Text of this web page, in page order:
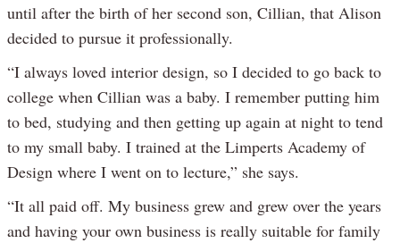
until after the birth of her second son, Cillian, that Alison
decided to pursue it professionally.
“I always loved interior design, so I decided to go back to
college when Cillian was a baby. I remember putting him
to bed, studying and then getting up again at night to tend
to my small baby. I trained at the Limperts Academy of
Design where I went on to lecture,” she says.
“It all paid off. My business grew and grew over the years
and having your own business is really suitable for family